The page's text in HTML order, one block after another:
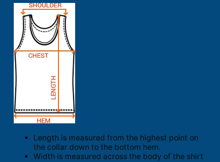
Length is measured from the highest point on
the collar down to the bottom hem.
Width is measured across the body of the shirt